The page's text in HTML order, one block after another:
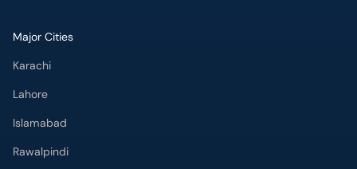
Major Cities
Karachi
Lahore
Islamabad
Rawalpindi